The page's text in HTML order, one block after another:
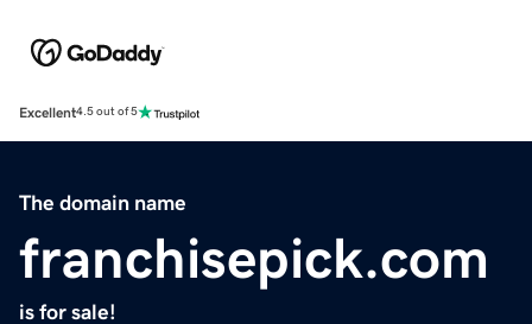
Excellent4.5 out of 5
The domain name
franchisepick.com
is for sale!